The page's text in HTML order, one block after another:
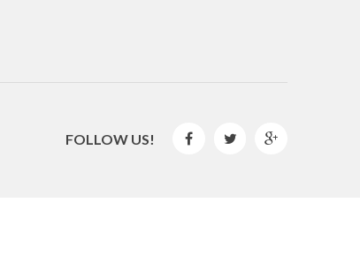
FOLLOW US!   